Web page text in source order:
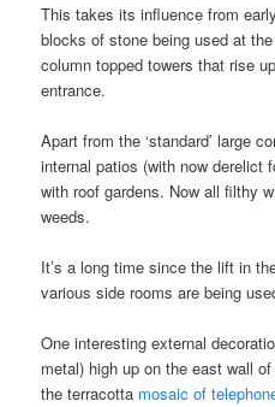
This takes its influence from
blocks of stone being used at
column topped towers that rise
entrance.
Apart from the ‘standard’ large
internal patios (with now derelict
with roof gardens. Now all filthy
weeds.
It’s a long time since the lift in
various side rooms are being
One interesting external
metal) high up on the east wall
the terracotta mosaic of